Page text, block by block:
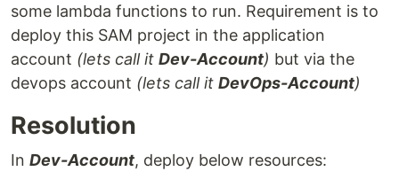
some lambda functions to run. Requirement is to
deploy this SAM project in the application
account (lets call it Dev-Account) but via the
devops account (lets call it DevOps-Account)
Resolution
In Dev-Account, deploy below resources: